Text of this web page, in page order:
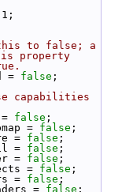
to false; a
property
= false ;
capabilities
false ;
= false ;
= false ;
= false ;
= false ;
= false ;
= false ;
= false ;